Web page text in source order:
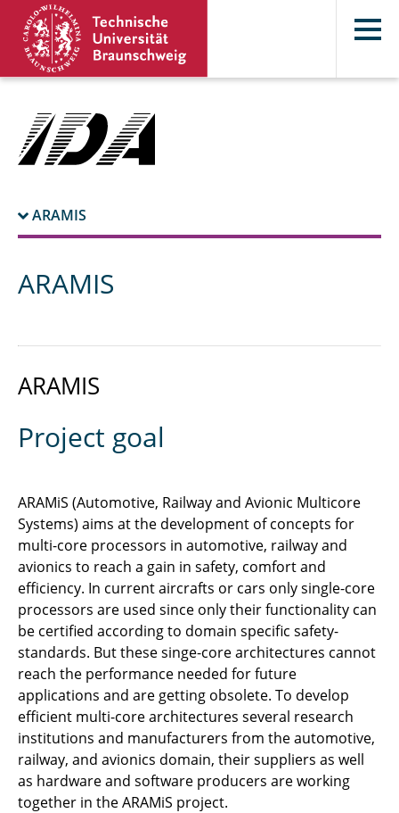
ARAMIS
ARAMIS
ARAMIS
Project goal
ARAMiS (Automotive, Railway and Avionic Multicore
Systems) aims at the development of concepts for
multi-core processors in automotive, railway and
avionics to reach a gain in safety, comfort and
efficiency. In current aircrafts or cars only single-core
processors are used since only their functionality can
be certified according to domain specific safety-
standards. But these singe-core architectures cannot
reach the performance needed for future
applications and are getting obsolete. To develop
efficient multi-core architectures several research
institutions and manufacturers from the automotive,
railway, and avionics domain, their suppliers as well
as hardware and software producers are working
together in the ARAMiS project.